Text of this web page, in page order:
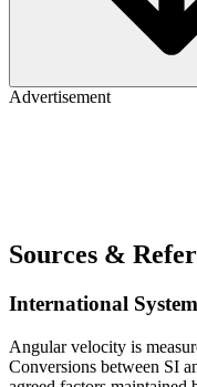
Advertisement
Sources &
International
Angular velocity is
Conversions between SI